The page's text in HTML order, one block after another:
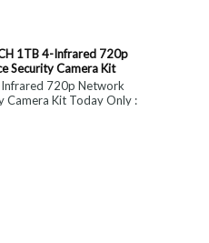
1TB 4-Infrared 720p
Security Camera Kit
720p Network
Camera Kit Today Only :